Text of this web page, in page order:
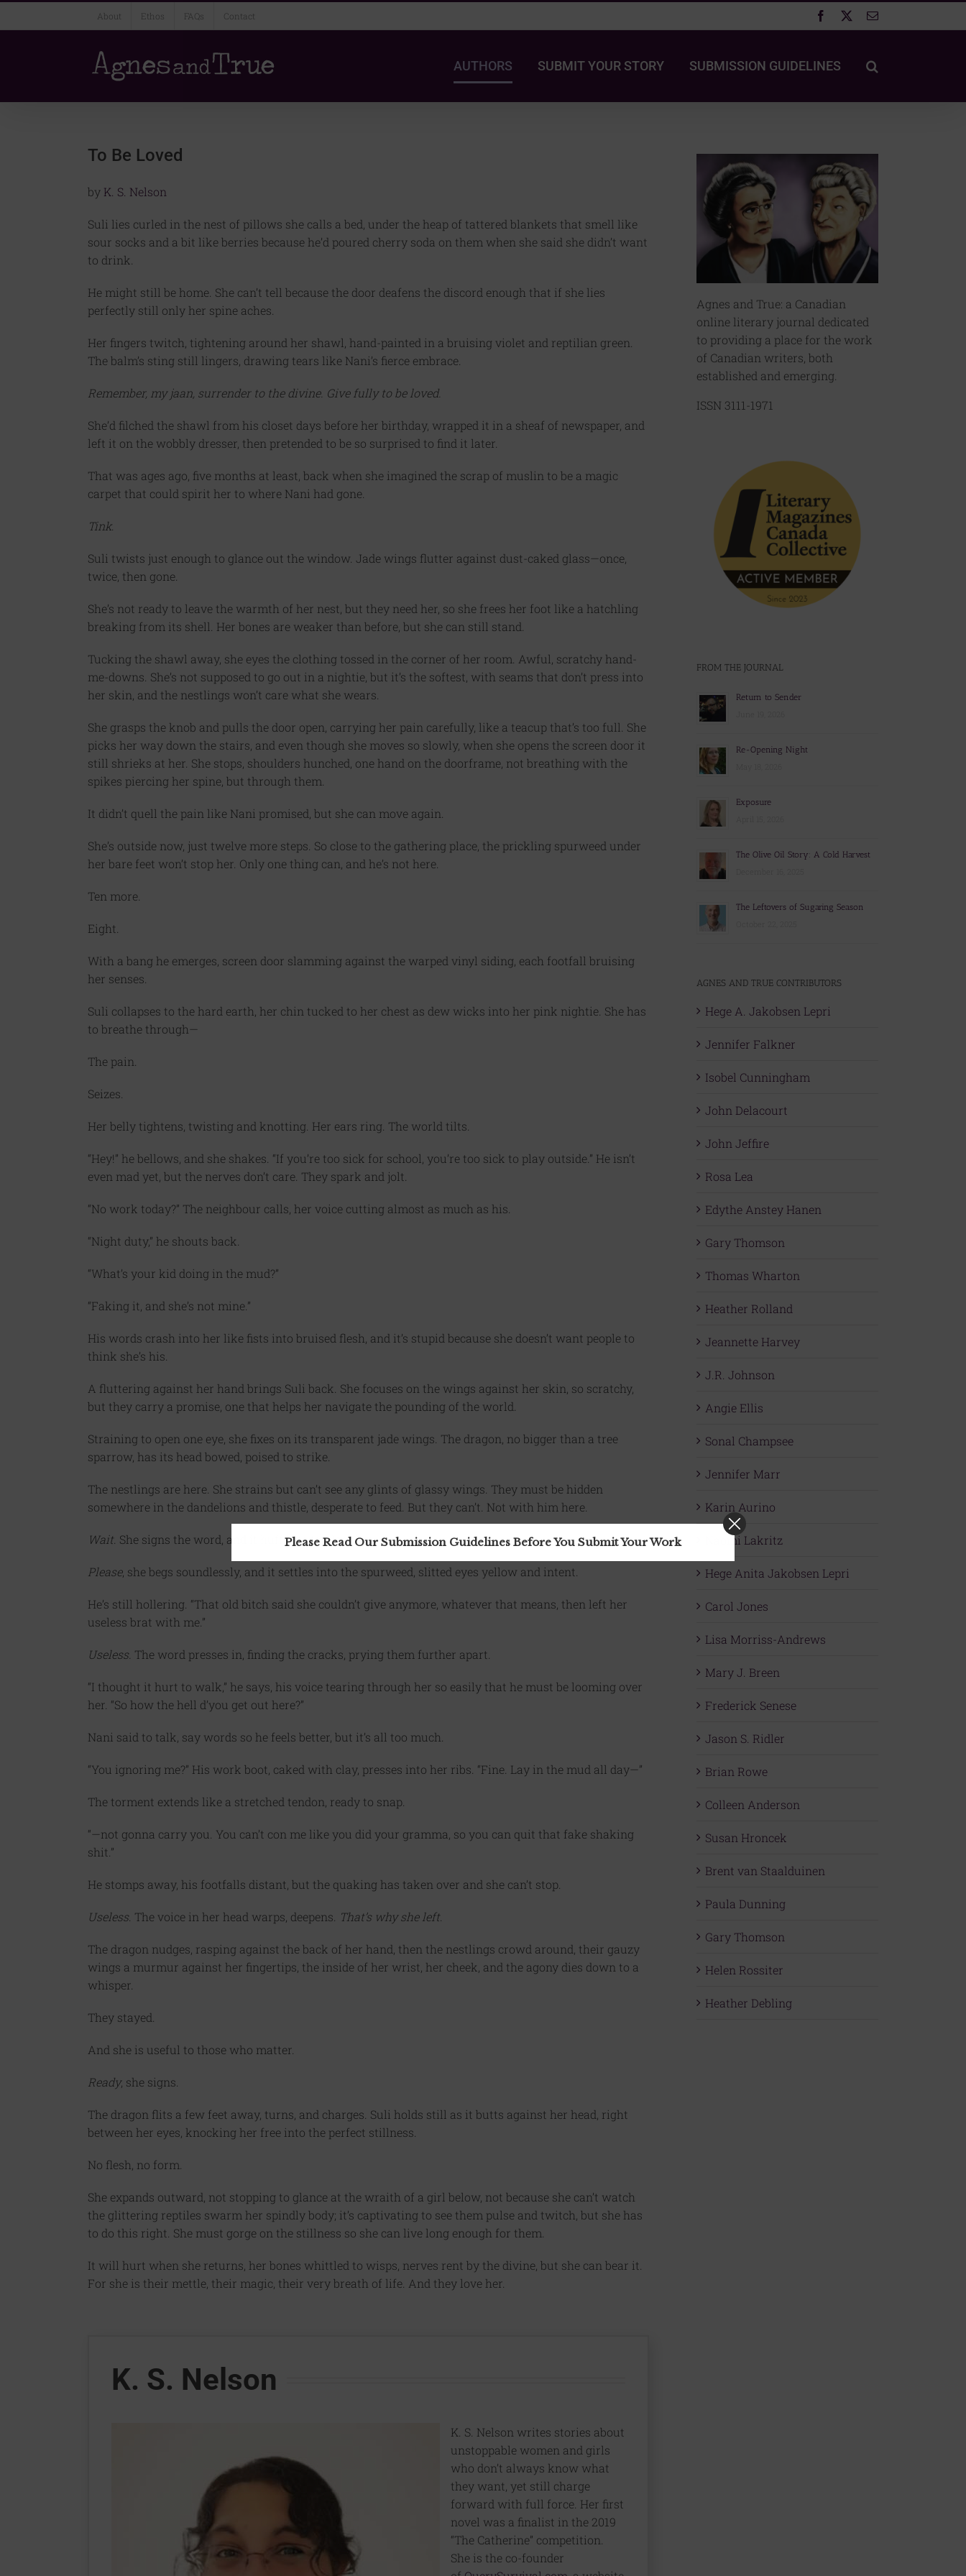
About Ethos FAQs Contact Facebook Email
AUTHORS SUBMIT YOUR STORY SUBMISSION GUIDELINES
To Be Loved
by K. S. Nelson
Suli lies curled in the nest of pillows she calls a bed, under the heap of tattered blankets that smell like
sour socks and a bit like berries because he’d poured cherry soda on them when she said she didn’t want
to drink.
He might still be home. She can’t tell because the door deafens the discord enough that if she lies
perfectly still only her spine aches.
Her fingers twitch, tightening around her shawl, hand-painted in a bruising violet and reptilian green.
The balm’s sting still lingers, drawing tears like Nani’s fierce embrace.
Remember, my jaan, surrender to the divine. Give fully to be loved.
She’d filched the shawl from his closet days before her birthday, wrapped it in a sheaf of newspaper, and
left it on the wobbly dresser, then pretended to be so surprised to find it later.
That was ages ago, five months at least, back when she imagined the scrap of muslin to be a magic
carpet that could spirit her to where Nani had gone.
Tink.
Suli twists just enough to glance out the window. Jade wings flutter against dust-caked glass—once,
twice, then gone.
She’s not ready to leave the warmth of her nest, but they need her, so she frees her foot like a hatchling
breaking from its shell. Her bones are weaker than before, but she can still stand.
Tucking the shawl away, she eyes the clothing tossed in the corner of her room. Awful, scratchy hand-
me-downs. She’s not supposed to go out in a nightie, but it’s the softest, with seams that don’t press into
her skin, and the nestlings won’t care what she wears.
She grasps the knob and pulls the door open, carrying her pain carefully, like a teacup that’s too full. She
picks her way down the stairs, and even though she moves so slowly, when she opens the screen door it
still shrieks at her. She stops, shoulders hunched, one hand on the doorframe, not breathing with the
spikes piercing her spine, but through them.
It didn’t quell the pain like Nani promised, but she can move again.
She’s outside now, just twelve more steps. So close to the gathering place, the prickling spurweed under
her bare feet won’t stop her. Only one thing can, and he’s not here.
Ten more.
Eight.
With a bang he emerges, screen door slamming against the warped vinyl siding, each footfall bruising
her senses.
Suli collapses to the hard earth, her chin tucked to her chest as dew wicks into her pink nightie. She has
to breathe through—
The pain.
Seizes.
Her belly tightens, twisting and knotting. Her ears ring. The world tilts.
“Hey!” he bellows, and she shakes. “If you’re too sick for school, you’re too sick to play outside.” He isn’t
even mad yet, but the nerves don’t care. They spark and jolt.
“No work today?” The neighbour calls, her voice cutting almost as much as his.
“Night duty,” he shouts back.
“What’s your kid doing in the mud?”
“Faking it, and she’s not mine.”
His words crash into her like fists into bruised flesh, and it’s stupid because she doesn’t want people to
think she’s his.
A fluttering against her hand brings Suli back. She focuses on the wings against her skin, so scratchy,
but they carry a promise, one that helps her navigate the pounding of the world.
Straining to open one eye, she fixes on its transparent jade wings. The dragon, no bigger than a tree
sparrow, has its head bowed, poised to strike.
The nestlings are here. She strains but can’t see any glints of glassy wings. They must be hidden
somewhere in the dandelions and thistle, desperate to feed. But they can’t. Not with him here.
Wait . She signs the word, and it huffs, its tail lashing.
Please, she begs soundlessly, and it settles into the spurweed, slitted eyes yellow and intent.
He’s still hollering. “That old bitch said she couldn’t give anymore, whatever that means, then left her
useless brat with me.”
Useless. The word presses in, finding the cracks, prying them further apart.
“I thought it hurt to walk,” he says, his voice tearing through her so easily that he must be looming over
her. “So how the hell d’you get out here?”
Nani said to talk, say words so he feels better, but it’s all too much.
“You ignoring me?” His work boot, caked with clay, presses into her ribs. “Fine. Lay in the mud all day—”
The torment extends like a stretched tendon, ready to snap.
“—not gonna carry you. You can’t con me like you did your gramma, so you can quit that fake shaking
shit.”
He stomps away, his footfalls distant, but the quaking has taken over and she can’t stop.
Useless . The voice in her head warps, deepens. That’s why she left
The dragon nudges, rasping against the back of her hand, then the nestlings crowd around, their gauzy
wings a murmur against her fingertips, the inside of her wrist, her cheek, and the agony dies down to a
whisper.
They stayed.
And she is useful to those who matter.
Ready, she signs.
The dragon flits a few feet away, turns, and charges. Suli holds still as it butts against her head, right
between her eyes, knocking her free into the perfect stillness.
No flesh, no form.
She expands outward, not stopping to glance at the wraith of a girl below, not because she can’t watch
the glittering reptiles swarm her spindly body; it’s captivating to see them pulse and twitch, but she has
to do this right. She must gorge on the stillness so she can live long enough for them.
It will hurt when she returns, her bones whittled to wisps, nerves rent by the divine, but she can bear it.
For she is their mettle, their magic, their very breath of life. And they love her.
K. S. Nelson
K. S. Nelson writes stories about
unstoppable women and girls
who don’t always know what
they want, yet still charge
forward with full force. Her first
novel was a finalist in the 2019
“The Catherine” competition.
She is the co-founder
Agnes and True: a Canadian
online literary journal dedicated
to providing a place for the work
of Canadian writers, both
established and emerging.
ISSN 3111-1971
FROM THE JOURNAL
Return to Sender
Re-Opening Night
Exposure
The Olive Oil Story: A Cold Harvest
The Leftovers of Sugaring Season
AGNES AND TRUE CONTRIBUTORS
Hege A. Jakobsen Lepri
Jennifer Falkner
Isobel Cunningham
John Delacourt
John Jeffire
Rosa Lea
Edythe Anstey Hanen
Gary Thomson
Thomas Wharton
Heather Rolland
Jeannette Harvey
J.R. Johnson
Angie Ellis
Sonal Champsee
Jennifer Marr
Karin Aurino
Naomi Lakritz
Hege Anita Jakobsen Lepri
Carol Jones
Lisa Morriss-Andrews
Mary J. Breen
Frederick Senese
Jason S. Ridler
Brian Rowe
Colleen Anderson
Susan Hroncek
Brent van Staalduinen
Paula Dunning
Gary Thomson
Helen Rossiter
Heather Debling
Please Read Our Submission Guidelines Before You Submit Your Work